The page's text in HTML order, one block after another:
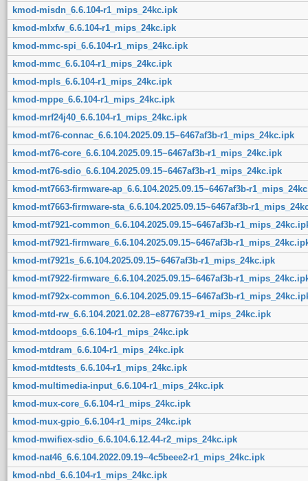
kmod-misdn_6.6.104-r1_mips_24kc.ipk
kmod-mlxfw_6.6.104-r1_mips_24kc.ipk
kmod-mmc-spi_6.6.104-r1_mips_24kc.ipk
kmod-mmc_6.6.104-r1_mips_24kc.ipk
kmod-mpls_6.6.104-r1_mips_24kc.ipk
kmod-mppe_6.6.104-r1_mips_24kc.ipk
kmod-mrf24j40_6.6.104-r1_mips_24kc.ipk
kmod-mt76-connac_6.6.104.2025.09.15~6467af3b-r1_mips_24kc.ipk
kmod-mt76-core_6.6.104.2025.09.15~6467af3b-r1_mips_24kc.ipk
kmod-mt76-sdio_6.6.104.2025.09.15~6467af3b-r1_mips_24kc.ipk
kmod-mt7663-firmware-ap_6.6.104.2025.09.15~6467af3b-
kmod-mt7663-firmware-sta_6.6.104.2025.09.15~6467af3b-
kmod-mt7921-common_6.6.104.2025.09.15~6467af3b-
kmod-mt7921-firmware_6.6.104.2025.09.15~6467af3b-
kmod-mt7921s_6.6.104.2025.09.15~6467af3b-r1_mips_24kc.ipk
kmod-mt7922-firmware_6.6.104.2025.09.15~6467af3b-
kmod-mt792x-common_6.6.104.2025.09.15~6467af3b-
kmod-mtd-rw_6.6.104.2021.02.28~e8776739-r1_mips_24kc.ipk
kmod-mtdoops_6.6.104-r1_mips_24kc.ipk
kmod-mtdram_6.6.104-r1_mips_24kc.ipk
kmod-mtdtests_6.6.104-r1_mips_24kc.ipk
kmod-multimedia-input_6.6.104-r1_mips_24kc.ipk
kmod-mux-core_6.6.104-r1_mips_24kc.ipk
kmod-mux-gpio_6.6.104-r1_mips_24kc.ipk
kmod-mwifiex-sdio_6.6.104.6.12.44-r2_mips_24kc.ipk
kmod-nat46_6.6.104.2022.09.19~4c5beee2-r1_mips_24kc.ipk
kmod-nbd_6.6.104-r1_mips_24kc.ipk